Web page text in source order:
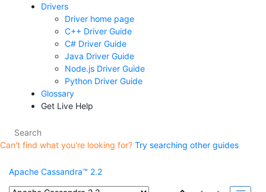
Drivers
Driver home page
C++ Driver Guide
C# Driver Guide
Java Driver Guide
Node.js Driver Guide
Python Driver Guide
Glossary
Get Live Help
Can't find what you're looking for? Try searching other guides
Apache Cassandra™ 2.2